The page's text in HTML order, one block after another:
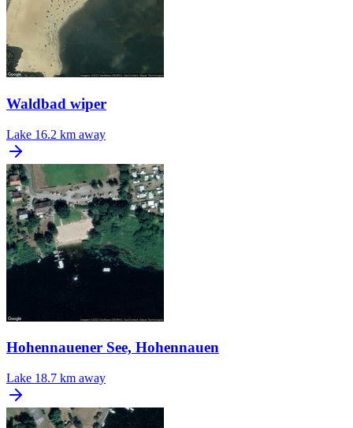
Waldbad wiper
Lake 16.2 km away
Hohennauener See, Hohennauen
Lake 18.7 km away